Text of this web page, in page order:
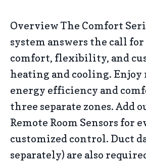
Overview The Comfort
system answers the call
comfort, flexibility, and
heating and cooling.
energy efficiency and
three separate zones. Add
Remote Room Sensors for
customized control. Duct
separately) are also